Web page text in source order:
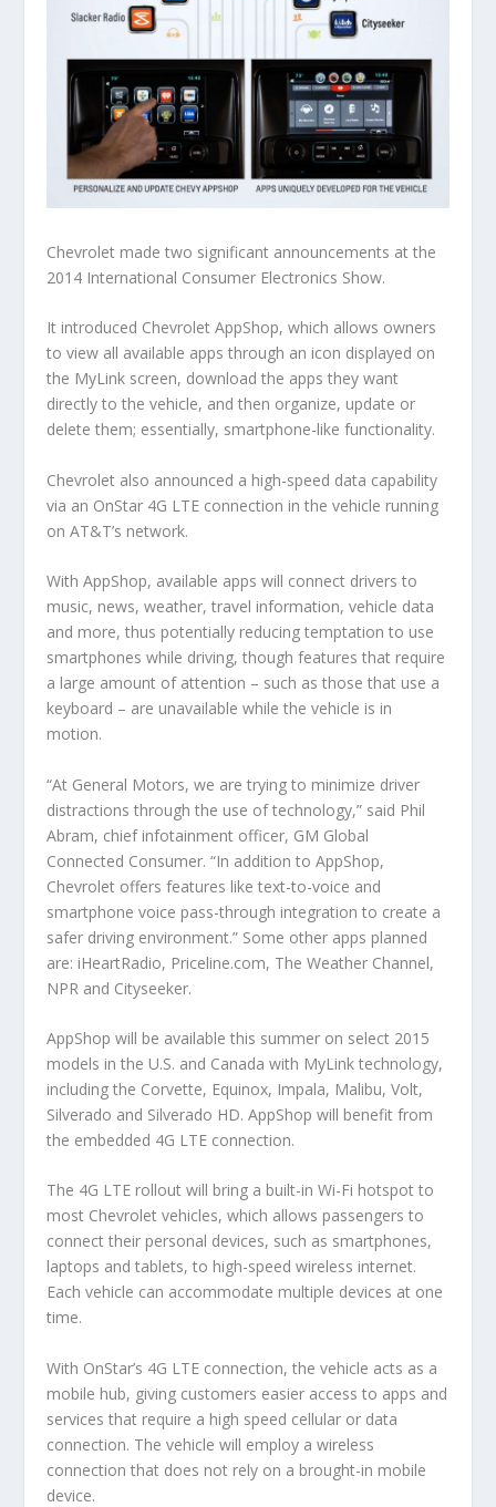
Chevrolet made two significant announcements at the
2014 International Consumer Electronics Show.
It introduced Chevrolet AppShop, which allows owners
to view all available apps through an icon displayed on
the MyLink screen, download the apps they want
directly to the vehicle, and then organize, update or
delete them; essentially, smartphone-like functionality.
Chevrolet also announced a high-speed data capability
via an OnStar 4G LTE connection in the vehicle running
on AT&T’s network.
With AppShop, available apps will connect drivers to
music, news, weather, travel information, vehicle data
and more, thus potentially reducing temptation to use
smartphones while driving, though features that require
a large amount of attention – such as those that use a
keyboard – are unavailable while the vehicle is in
motion.
“At General Motors, we are trying to minimize driver
distractions through the use of technology,” said Phil
Abram, chief infotainment officer, GM Global
Connected Consumer. “In addition to AppShop,
Chevrolet offers features like text-to-voice and
smartphone voice pass-through integration to create a
safer driving environment.” Some other apps planned
are: iHeartRadio, Priceline.com, The Weather Channel,
NPR and Cityseeker.
AppShop will be available this summer on select 2015
models in the U.S. and Canada with MyLink technology,
including the Corvette, Equinox, Impala, Malibu, Volt,
Silverado and Silverado HD. AppShop will benefit from
the embedded 4G LTE connection.
The 4G LTE rollout will bring a built-in Wi-Fi hotspot to
most Chevrolet vehicles, which allows passengers to
connect their personal devices, such as smartphones,
laptops and tablets, to high-speed wireless internet.
Each vehicle can accommodate multiple devices at one
time.
With OnStar’s 4G LTE connection, the vehicle acts as a
mobile hub, giving customers easier access to apps and
services that require a high speed cellular or data
connection. The vehicle will employ a wireless
connection that does not rely on a brought-in mobile
device.